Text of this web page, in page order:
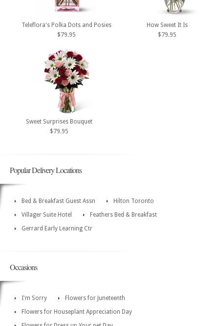
Teleflora's Polka Dots and Posies
$79.95
How Sweet It Is
$79.95
Sweet Surprises Bouquet
$79.95
Popular Delivery Locations
Bed & Breakfast Guest Assn
Hilton Toronto
Villager Suite Hotel
Feathers Bed & Breakfast
Gerrard Early Learning Ctr
Occasions
I'm Sorry
Flowers for Juneteenth
Flowers for Houseplant Appreciation Day